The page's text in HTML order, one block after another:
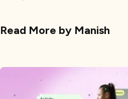
Read More by Manish